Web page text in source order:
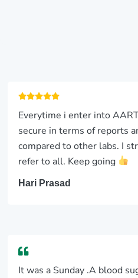
Everytime i enter into
secure in terms of reports
compared to other labs. I
refer to all. Keep going
Hari Prasad
It was a Sunday .A blood